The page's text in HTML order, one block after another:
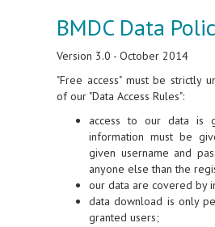
BMDC Data
Version 3.0 - October 2014
"Free access" must be strictly
of our "Data Access Rules":
access to our data is
information must be
given username and
anyone else than the
our data are covered by
data download is only
granted users;